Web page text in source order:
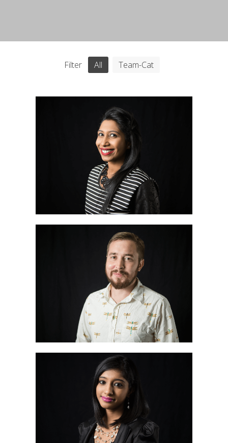
Filter All Team-Cat